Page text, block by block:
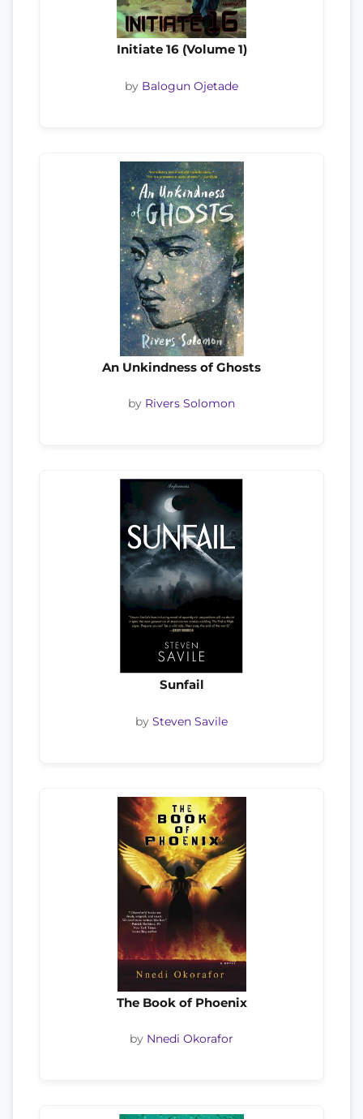
Initiate 16 (Volume 1)
by Balogun Ojetade
An Unkindness of Ghosts
by Rivers Solomon
Sunfail
by Steven Savile
The Book of Phoenix
by Nnedi Okorafor